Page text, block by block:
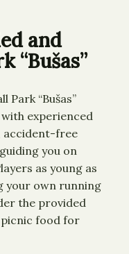
and
“Bušas”
Park “Bušas”
experienced
accident-free
you on
as young as
your own running
the provided
picnic food for